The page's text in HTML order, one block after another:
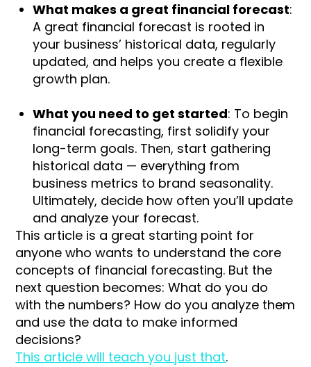
What makes a great financial forecast:
A great financial forecast is rooted in
your business’ historical data, regularly
updated, and helps you create a flexible
growth plan.
What you need to get started: To begin
financial forecasting, first solidify your
long-term goals. Then, start gathering
historical data — everything from
business metrics to brand seasonality.
Ultimately, decide how often you’ll update
and analyze your forecast.
This article is a great starting point for
anyone who wants to understand the core
concepts of financial forecasting. But the
next question becomes: What do you do
with the numbers? How do you analyze them
and use the data to make informed
decisions?
This article will teach you just that.